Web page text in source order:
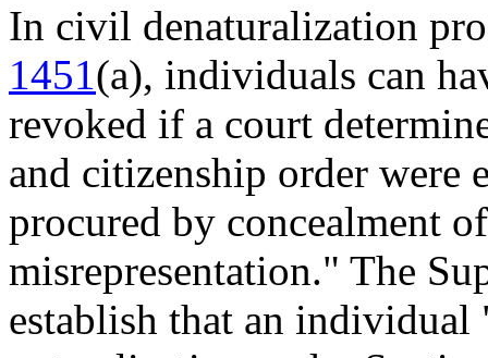
In civil denaturalization
1451(a), individuals can
revoked if a court
and citizenship order
procured by concealment
misrepresentation." The
establish that an